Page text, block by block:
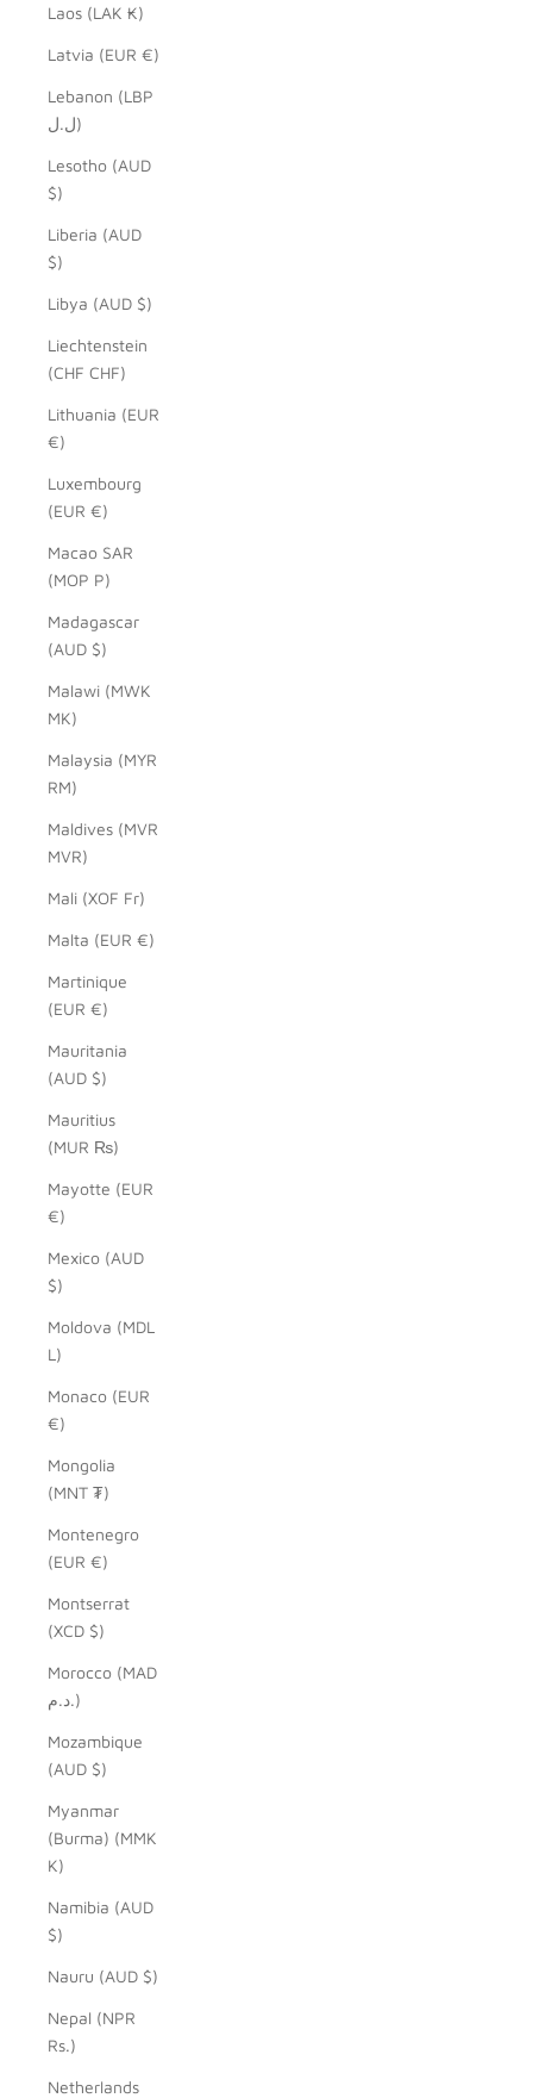
Laos (LAK ₭)
Latvia (EUR €)
Lebanon (LBP
ل.ل)
Lesotho (AUD
$)
Liberia (AUD
$)
Libya (AUD $)
Liechtenstein
(CHF CHF)
Lithuania (EUR
€)
Luxembourg
(EUR €)
Macao SAR
(MOP P)
Madagascar
(AUD $)
Malawi (MWK
MK)
Malaysia (MYR
RM)
Maldives (MVR
MVR)
Mali (XOF Fr)
Malta (EUR €)
Martinique
(EUR €)
Mauritania
(AUD $)
Mauritius
(MUR ₨)
Mayotte (EUR
€)
Mexico (AUD
$)
Moldova (MDL
L)
Monaco (EUR
€)
Mongolia
(MNT ₮)
Montenegro
(EUR €)
Montserrat
(XCD $)
Morocco (MAD
د.م.)
Mozambique
(AUD $)
Myanmar
(Burma) (MMK
K)
Namibia (AUD
$)
Nauru (AUD $)
Nepal (NPR
Rs.)
Netherlands